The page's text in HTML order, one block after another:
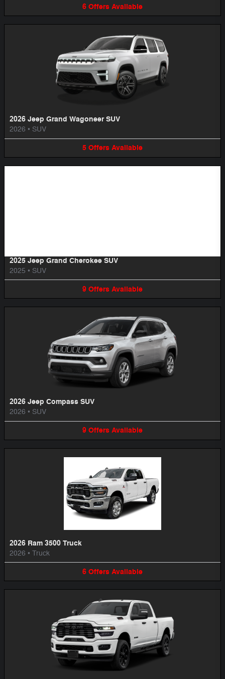
6 Offers Available
2026 Jeep Grand Wagoneer SUV
2026 • SUV
5 Offers Available
2025 Jeep Grand Cherokee SUV
2025 • SUV
9 Offers Available
2026 Jeep Compass SUV
2026 • SUV
9 Offers Available
2026 Ram 3500 Truck
2026 • Truck
6 Offers Available